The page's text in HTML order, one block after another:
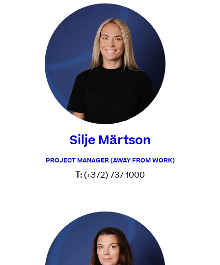
Silje Märtson
PROJECT MANAGER (AWAY FROM WORK)
T:(+372) 737 1000